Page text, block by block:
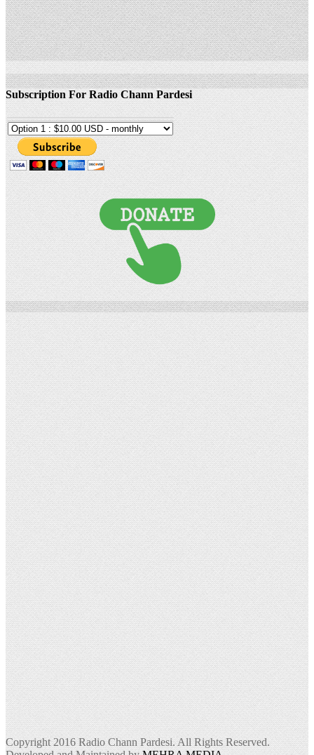
Subscription For Radio Chann Pardesi
Copyright 2016 Radio Chann Pardesi. All Rights Reserved.